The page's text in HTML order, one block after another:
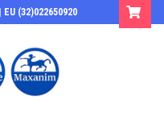
EU (32)022650920